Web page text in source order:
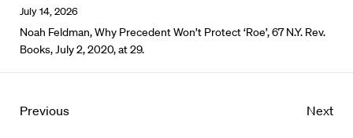
July 14, 2026
Noah Feldman, Why Precedent Won’t Protect ‘Roe’, 67 N.Y. Rev.
Books, July 2, 2020, at 29.
Previous Next